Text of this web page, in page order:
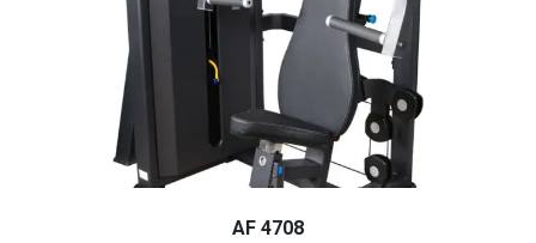
AF 4708